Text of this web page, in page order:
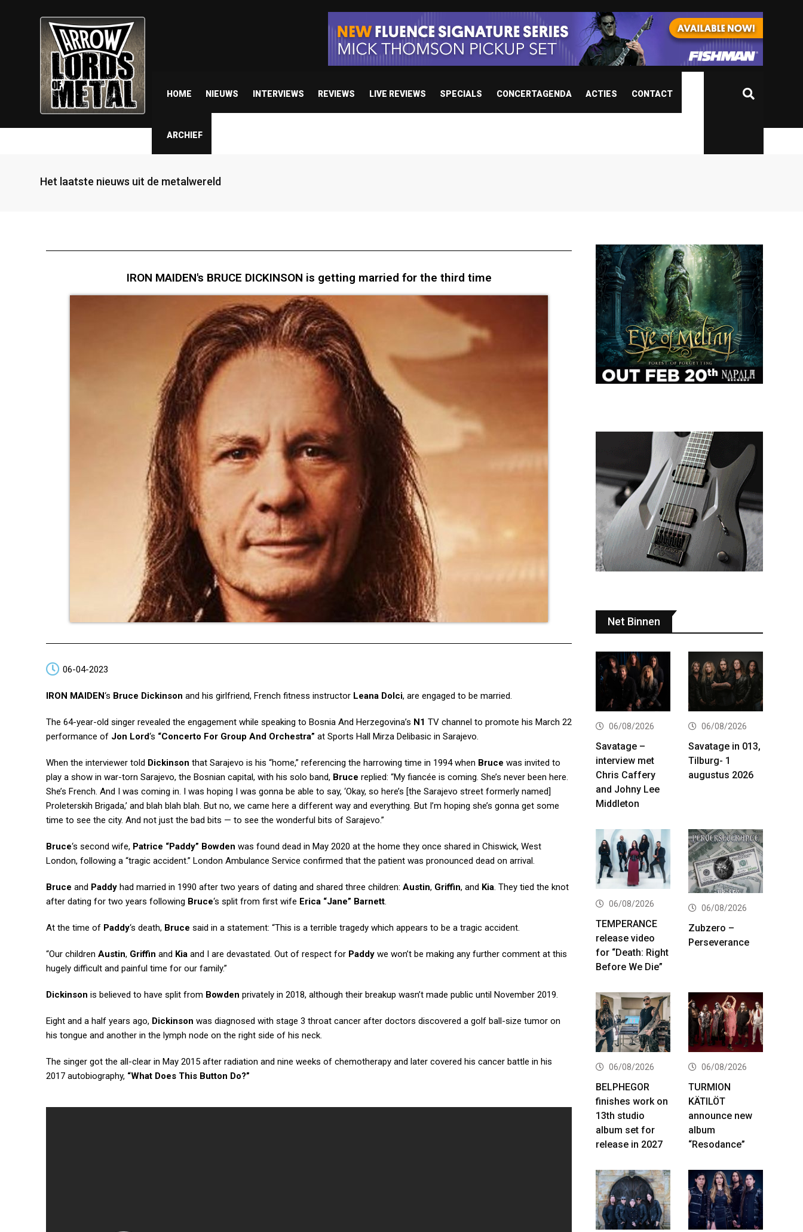
HOME NIEUWS INTERVIEWS REVIEWS LIVE REVIEWS SPECIALS CONCERTAGENDA ACTIES CONTACT
ARCHIEF
Het laatste nieuws uit de metalwereld
IRON MAIDEN's BRUCE DICKINSON is getting married for the third time
06-04-2023
IRON MAIDEN‘s Bruce Dickinson and his girlfriend, French fitness instructor Leana Dolci, are engaged to be married.
The 64-year-old singer revealed the engagement while speaking to Bosnia And Herzegovina’s N1 TV channel to promote his March 22
performance of Jon Lord‘s “Concerto For Group And Orchestra” at Sports Hall Mirza Delibasic in Sarajevo.
When the interviewer told Dickinson that Sarajevo is his “home,” referencing the harrowing time in 1994 when Bruce was invited to
play a show in war-torn Sarajevo, the Bosnian capital, with his solo band, Bruce replied: “My fiancée is coming. She’s never been here.
She’s French. And I was coming in. I was hoping I was gonna be able to say, ‘Okay, so here’s [the Sarajevo street formerly named]
Proleterskih Brigada,’ and blah blah blah. But no, we came here a different way and everything. But I’m hoping she’s gonna get some
time to see the city. And not just the bad bits — to see the wonderful bits of Sarajevo.”
Bruce‘s second wife, Patrice “Paddy” Bowden was found dead in May 2020 at the home they once shared in Chiswick, West
London, following a “tragic accident.” London Ambulance Service confirmed that the patient was pronounced dead on arrival.
Bruce and Paddy had married in 1990 after two years of dating and shared three children: Austin, Griffin, and Kia. They tied the knot
after dating for two years following Bruce‘s split from first wife Erica “Jane” Barnett.
At the time of Paddy‘s death, Bruce said in a statement: “This is a terrible tragedy which appears to be a tragic accident.
“Our children Austin, Griffin and Kia and I are devastated. Out of respect for Paddy we won’t be making any further comment at this
hugely difficult and painful time for our family.”
Dickinson is believed to have split from Bowden privately in 2018, although their breakup wasn’t made public until November 2019.
Eight and a half years ago, Dickinson was diagnosed with stage 3 throat cancer after doctors discovered a golf ball-size tumor on
his tongue and another in the lymph node on the right side of his neck.
The singer got the all-clear in May 2015 after radiation and nine weeks of chemotherapy and later covered his cancer battle in his
2017 autobiography, “What Does This Button Do?”
Net Binnen
06/08/2026
Savatage –
interview met
Chris Caffery
and Johny Lee
Middleton
06/08/2026
Savatage in 013,
Tilburg- 1
augustus 2026
06/08/2026
TEMPERANCE
release video
for “Death: Right
Before We Die”
06/08/2026
Zubzero –
Perseverance
06/08/2026
BELPHEGOR
finishes work on
13th studio
album set for
release in 2027
06/08/2026
TURMION
KÄTILÖT
announce new
album
“Resodance”